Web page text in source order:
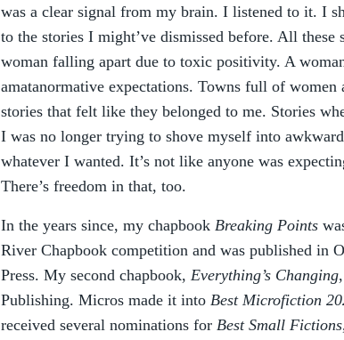
was a clear signal from my brain. I listened to it. I
to the stories I might’ve dismissed before. All these
woman falling apart due to toxic positivity. A
amatanormative expectations. Towns full of women
stories that felt like they belonged to me. Stories
I was no longer trying to shove myself into
whatever I wanted. It’s not like anyone was
There’s freedom in that, too.
In the years since, my chapbook Breaking Points
River Chapbook competition and was published in
Press. My second chapbook, Everything’s Changing
Publishing. Micros made it into Best Microfiction
received several nominations for Best Small Fictions